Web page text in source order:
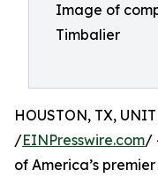
Image of
Timbalier
HOUSTON, TX,
/EINPresswire.com/
of America’s